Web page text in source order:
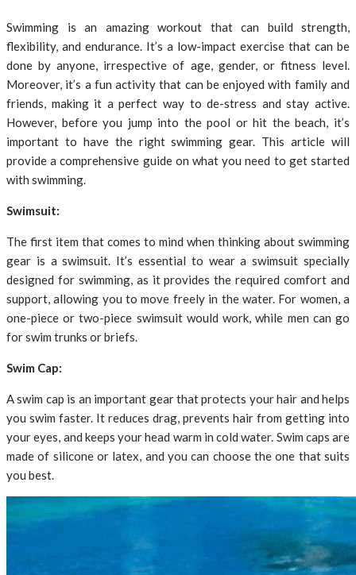
Swimming is an amazing workout that can build strength,
flexibility, and endurance. It’s a low-impact exercise that can be
done by anyone, irrespective of age, gender, or fitness level.
Moreover, it’s a fun activity that can be enjoyed with family and
friends, making it a perfect way to de-stress and stay active.
However, before you jump into the pool or hit the beach, it’s
important to have the right swimming gear. This article will
provide a comprehensive guide on what you need to get started
with swimming.
Swimsuit:
The first item that comes to mind when thinking about swimming
gear is a swimsuit. It’s essential to wear a swimsuit specially
designed for swimming, as it provides the required comfort and
support, allowing you to move freely in the water. For women, a
one-piece or two-piece swimsuit would work, while men can go
for swim trunks or briefs.
Swim Cap:
A swim cap is an important gear that protects your hair and helps
you swim faster. It reduces drag, prevents hair from getting into
your eyes, and keeps your head warm in cold water. Swim caps are
made of silicone or latex, and you can choose the one that suits
you best.